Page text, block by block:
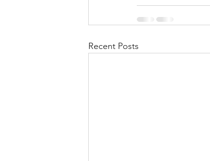
Recent Posts